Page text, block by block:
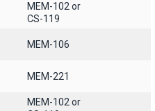
MEM-102 or
CS-119
ΜΕΜ-106
MEM-221
MEM-102 or